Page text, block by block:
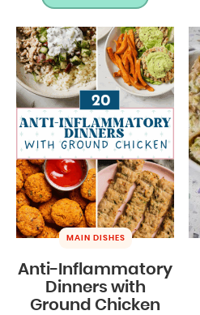
MAIN DISHES
Anti-Inflammatory
Dinners with
Ground Chicken